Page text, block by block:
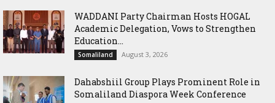
WADDANI Party Chairman Hosts HOGAL
Academic Delegation, Vows to Strengthen
Education...
Somaliland August 3, 2026
Dahabshiil Group Plays Prominent Role in
Somaliland Diaspora Week Conference